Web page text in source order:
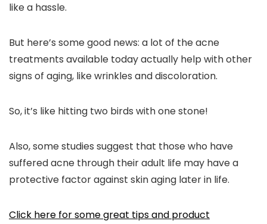
like a hassle.
But here’s some good news: a lot of the acne
treatments available today actually help with other
signs of aging, like wrinkles and discoloration.
So, it’s like hitting two birds with one stone!
Also, some studies suggest that those who have
suffered acne through their adult life may have a
protective factor against skin aging later in life.
Click here for some great tips and product